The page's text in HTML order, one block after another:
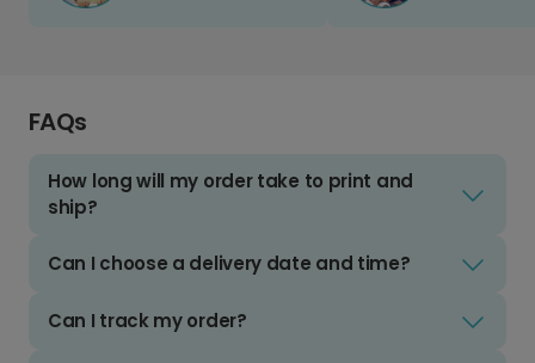
FAQs
How long will my order take to print and
ship?
Can I choose a delivery date and time?
Can I track my order?